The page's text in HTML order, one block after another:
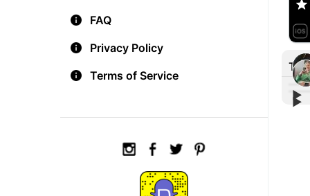
FAQ
Privacy Policy
Terms of Service
▶︎
▶︎